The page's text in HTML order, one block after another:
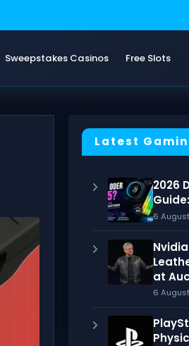
Sweepstakes Casinos Free Slots
Latest
2026
6
at
6